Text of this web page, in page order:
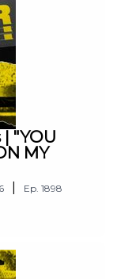
"YOU
MY
Ep. 1898